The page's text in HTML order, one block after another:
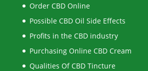
Order CBD Online
Possible CBD Oil Side Effects
Profits in the CBD industry
Purchasing Online CBD Cream
Qualities Of CBD Tincture